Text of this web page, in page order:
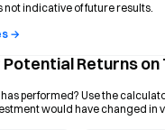
not indicative of future results.
→
Returns on
performed? Use the
would have changed in